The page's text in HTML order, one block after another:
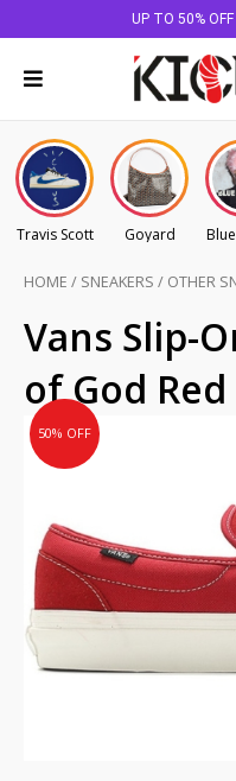
UP TO 50%
Travis Scott Goyard
HOME / SNEAKERS / OTHER
50% OFF
Vans Slip-
of God Red
Original
price
was:
AU